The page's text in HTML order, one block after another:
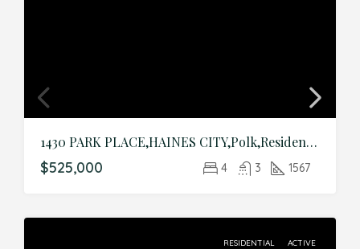
1430 PARK PLACE,HAINES CITY,Polk,Residential
$525,000 4 3 1567
RESIDENTIAL ACTIVE